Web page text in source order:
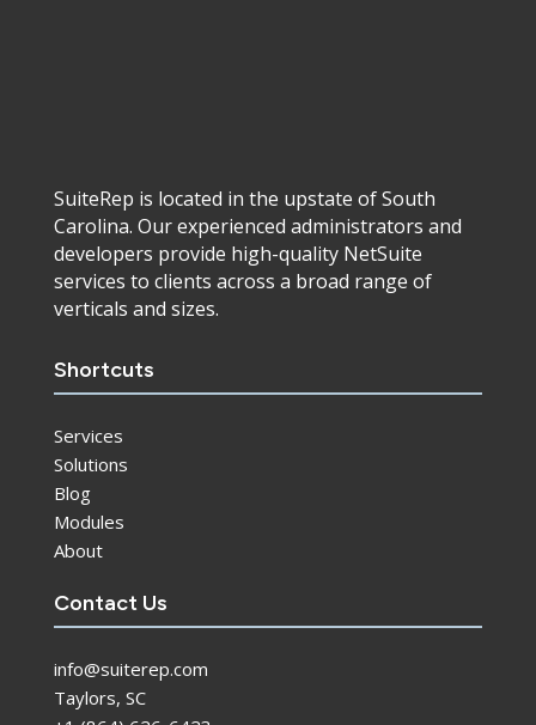
SuiteRep is located in the upstate of South
Carolina. Our experienced administrators and
developers provide high-quality NetSuite
services to clients across a broad range of
verticals and sizes.
Shortcuts
Services
Solutions
Blog
Modules
About
Contact Us
info@suiterep.com
Taylors, SC